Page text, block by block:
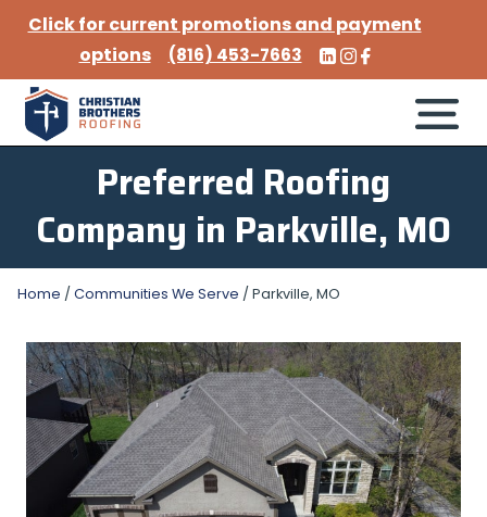
Preferred Roofing
Company in Parkville, MO
Home / Communities We Serve / Parkville, MO
Click for current promotions and payment
options
(816) 453-7663